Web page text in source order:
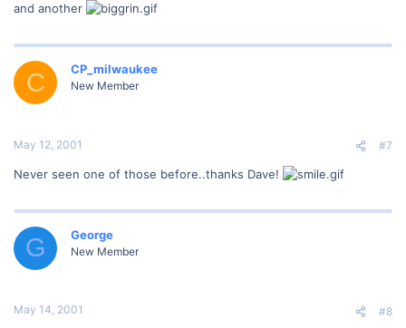
and another
C CP_milwaukee
New Member
May 12, 2001 #7
Never seen one of those before..thanks Dave!
G George
New Member
May 14, 2001 #8